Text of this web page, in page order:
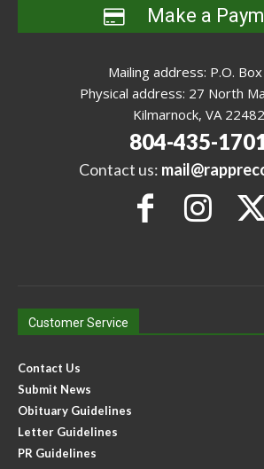
Make a
Mailing address: P.O.
Physical address: 27 North
Kilmarnock, VA 22482
804-435-
Contact us:
Customer Service
Contact Us
Submit News
Obituary Guidelines
Letter Guidelines
PR Guidelines